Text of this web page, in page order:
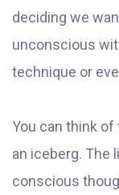
deciding we
unconscious
technique or
You can think
an iceberg. The
conscious